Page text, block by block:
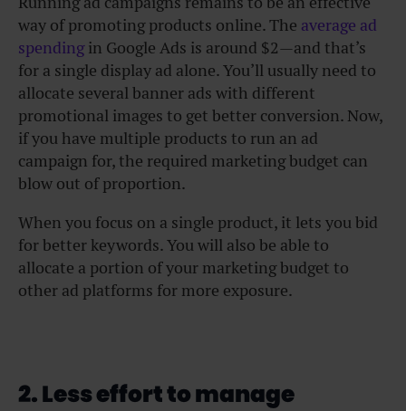
way of promoting products online. The average ad
spendingin Google Ads is around $2—and that’s
for a single display ad alone. You’ll usually need to
allocate several banner ads with different
promotional images to get better conversion. Now,
if you have multiple products to run an ad
campaign for, the required marketing budget can
blow out of proportion.
When you focus on a single product, it lets you bid
for better keywords. You will also be able to
allocate a portion of your marketing budget to
other ad platforms for more exposure.
2. Less effort to manage